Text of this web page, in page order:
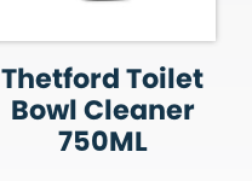
Thetford Toilet
Bowl Cleaner
750ML